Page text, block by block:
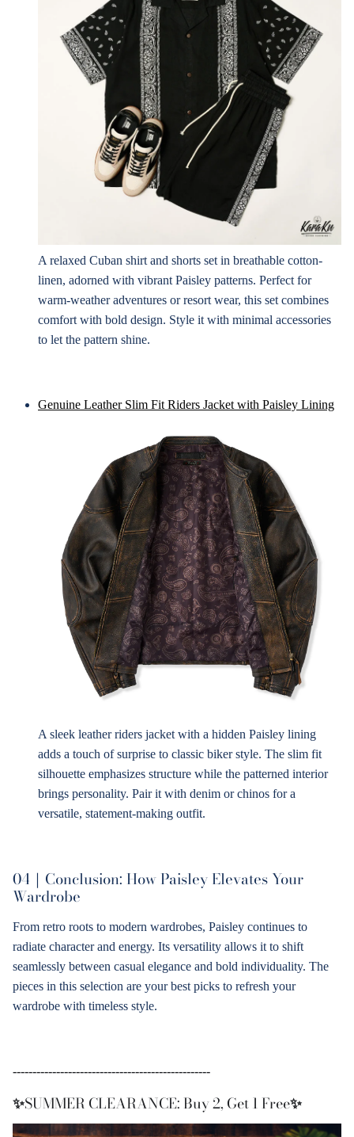
A relaxed Cuban shirt and shorts set in breathable cotton-
linen, adorned with vibrant Paisley patterns. Perfect for
warm-weather adventures or resort wear, this set combines
comfort with bold design. Style it with minimal accessories
to let the pattern shine.
Genuine Leather Slim Fit Riders Jacket with Paisley Lining
A sleek leather riders jacket with a hidden Paisley lining
adds a touch of surprise to classic biker style. The slim fit
silhouette emphasizes structure while the patterned interior
brings personality. Pair it with denim or chinos for a
versatile, statement-making outfit.
04｜ Conclusion: How Paisley Elevates Your
Wardrobe
From retro roots to modern wardrobes, Paisley continues to
radiate character and energy. Its versatility allows it to shift
seamlessly between casual elegance and bold individuality. The
pieces in this selection are your best picks to refresh your
wardrobe with timeless style.
--------------------------------------------------
✨SUMMER CLEARANCE: Buy 2, Get 1 Free✨